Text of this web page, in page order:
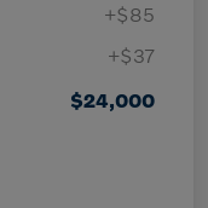
+$85
+$37
$24,000